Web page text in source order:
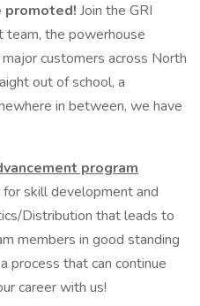
promoted! Join the GRI
team, the powerhouse
customers across North
out of school, a
in between, we have
program
skill development and
Distribution that leads to
members in good standing
process that can continue
career with us!